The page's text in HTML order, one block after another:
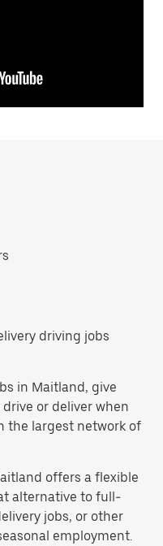
driving jobs
in Maitland, give
or deliver when
the largest network of
offers a flexible
alternative to full-
jobs, or other
employment.